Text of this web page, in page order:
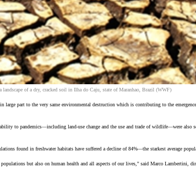
landscape of a dry, cracked soil in Ilha do Caju, state of Maranhao, Brazil (WWF)
part to the very same environmental destruction which is contributing to the
to pandemics—including land-use change and the use and trade of wildlife—were also
found in freshwater habitats have suffered a decline of 84%—the starkest average
but also on human health and all aspects of our lives," said Marco Lambertini,